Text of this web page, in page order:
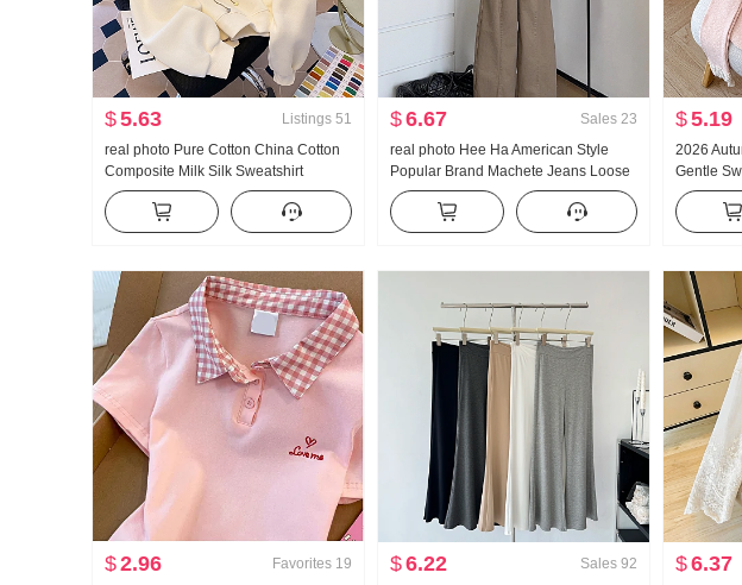
$5.63 Listings 51
real photo Pure Cotton China Cotton
Composite Milk Silk Sweatshirt
Women Thin Style 2025 Autumn New
Style Hooded Long Sleeve T-Shirt Top
$6.67 Sales 23
real photo Hee Ha American Style
Popular Brand Machete Jeans Loose
Fit Kuo Leg Casual Pants
$5.19
2026
Gentle
Women
Sleeve
$2.96 Favorites 19
$6.22 Sales 92
$6.37